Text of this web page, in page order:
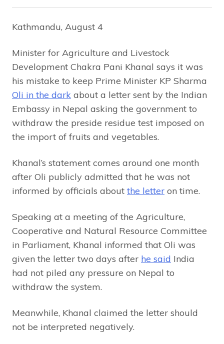
Kathmandu, August 4
Minister for Agriculture and Livestock
Development Chakra Pani Khanal says it was
his mistake to keep Prime Minister KP Sharma
Oli in the dark about a letter sent by the Indian
Embassy in Nepal asking the government to
withdraw the preside residue test imposed on
the import of fruits and vegetables.
Khanal’s statement comes around one month
after Oli publicly admitted that he was not
informed by officials about the letter on time.
Speaking at a meeting of the Agriculture,
Cooperative and Natural Resource Committee
in Parliament, Khanal informed that Oli was
given the letter two days after he said India
had not piled any pressure on Nepal to
withdraw the system.
Meanwhile, Khanal claimed the letter should
not be interpreted negatively.